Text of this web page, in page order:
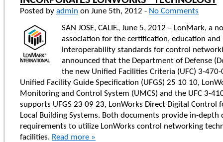
Posted by admin on June 5th, 2012 - No Comments
SAN JOSE, CALIF., June 5, 2012 – LonMark, a
association for the certification, education
interoperability standards for control
announced that the Department of Defense
the new Unified Facilities Criteria (UFC) 3-
Unified Facility Guide Specification (UFGS) 25 10 10,
Monitoring and Control System (UMCS) and the UFC 3-
supports UFGS 23 09 23, LonWorks Direct Digital Control
Local Building Systems. Both documents provide in-depth
requirements to utilize LonWorks control networking
facilities. Read more »